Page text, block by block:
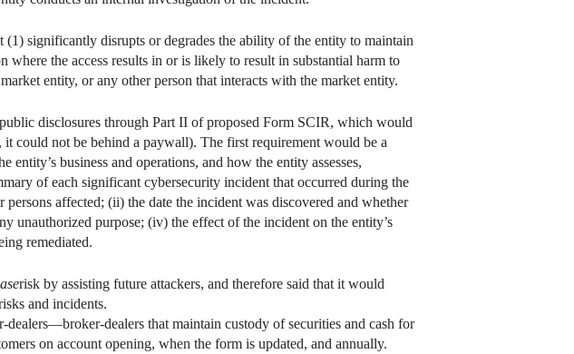
significantly disrupts or degrades the ability of the entity to maintain
the access results in or is likely to result in substantial harm to
entity, or any other person that interacts with the market entity.
disclosures through Part II of proposed Form SCIR, which would
could not be behind a paywall). The first requirement would be a
business and operations, and how the entity assesses,
of each significant cybersecurity incident that occurred during the
affected; (ii) the date the incident was discovered and whether
unauthorized purpose; (iv) the effect of the incident on the entity’s
remediated.
risk by assisting future attackers, and therefore said that it would
and incidents.
dealers that maintain custody of securities and cash for
on account opening, when the form is updated, and annually.